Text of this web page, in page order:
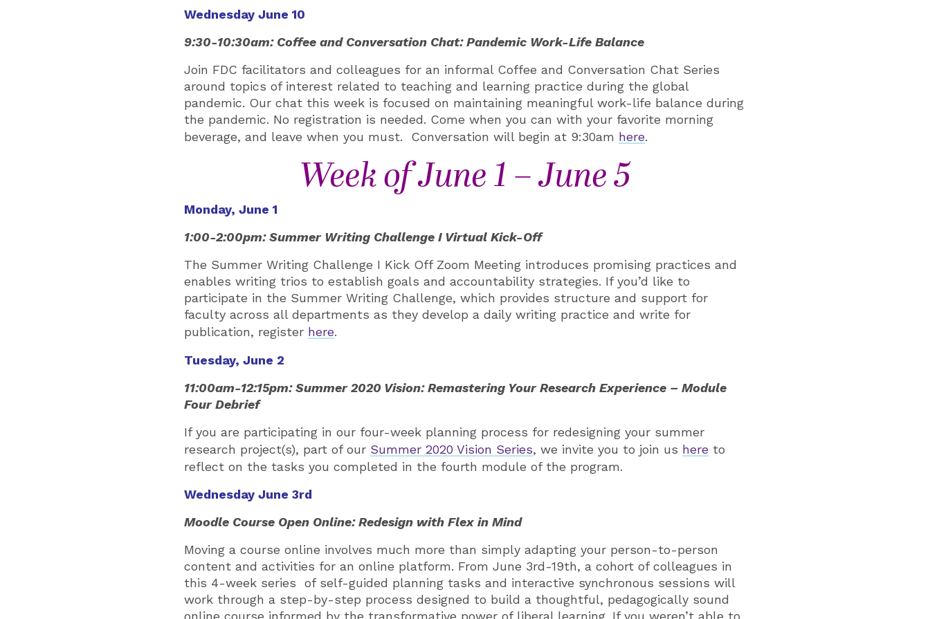
Wednesday June 10
9:30-10:30am: Coffee and Conversation Chat: Pandemic Work-Life Balance
Join FDC facilitators and colleagues for an informal Coffee and Conversation Chat Series
around topics of interest related to teaching and learning practice during the global
pandemic. Our chat this week is focused on maintaining meaningful work-life balance during
the pandemic. No registration is needed. Come when you can with your favorite morning
beverage, and leave when you must. Conversation will begin at 9:30am here.
Week of June 1 – June 5
Monday, June 1
1:00-2:00pm: Summer Writing Challenge I Virtual Kick-Off
The Summer Writing Challenge I Kick Off Zoom Meeting introduces promising practices and
enables writing trios to establish goals and accountability strategies. If you’d like to
participate in the Summer Writing Challenge, which provides structure and support for
faculty across all departments as they develop a daily writing practice and write for
publication, register here.
Tuesday, June 2
11:00am-12:15pm: Summer 2020 Vision: Remastering Your Research Experience – Module
Four Debrief
If you are participating in our four-week planning process for redesigning your summer
research project(s), part of our Summer 2020 Vision Series, we invite you to join us here to
reflect on the tasks you completed in the fourth module of the program.
Wednesday June 3rd
Moodle Course Open Online: Redesign with Flex in Mind
Moving a course online involves much more than simply adapting your person-to-person
content and activities for an online platform. From June 3rd-19th, a cohort of colleagues in
this 4-week series of self-guided planning tasks and interactive synchronous sessions will
work through a step-by-step process designed to build a thoughtful, pedagogically sound